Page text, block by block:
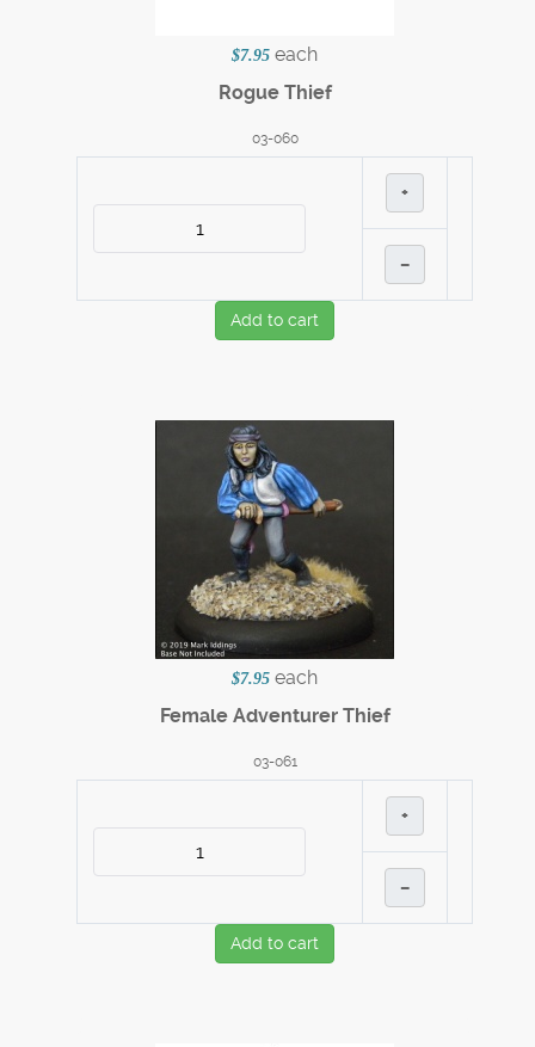
$7.95 each
Rogue Thief
03-060
+
–
Add to cart
$7.95 each
Female Adventurer Thief
03-061
+
–
Add to cart